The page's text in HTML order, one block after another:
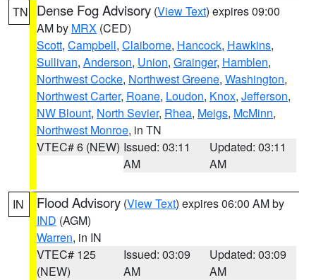
TN Dense Fog Advisory (View Text) expires 09:00
AM by MRX (CED)
Scott, Campbell, Claiborne, Hancock, Hawkins,
Sullivan, Anderson, Union, Grainger, Hamblen,
Northwest Cocke, Northwest Greene, Washington,
Northwest Carter, Roane, Loudon, Knox, Jefferson,
NW Blount, North Sevier, Rhea, Meigs, McMinn,
Northwest Monroe, in TN
VTEC# 6 (NEW) Issued: 03:11
AM
Updated: 03:11
AM
IN Flood Advisory (View Text) expires 06:00 AM by
IND (AGM)
Warren, in IN
VTEC# 125
(NEW)
Issued: 03:09
AM
Updated: 03:09
AM